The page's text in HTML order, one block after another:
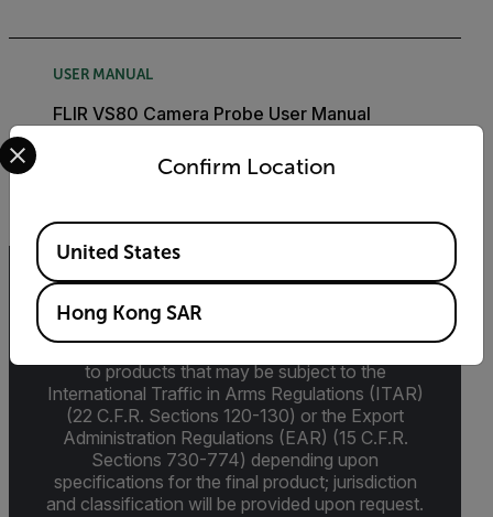
USER MANUAL
FLIR VS80 Camera Probe User Manual
Export Restrictions
The information contained in this page pertains
to products that may be subject to the
International Traffic in Arms Regulations (ITAR)
(22 C.F.R. Sections 120-130) or the Export
Administration Regulations (EAR) (15 C.F.R.
Sections 730-774) depending upon
specifications for the final product; jurisdiction
and classification will be provided upon request.
Confirm Location
Select your preferred country and language from the
Available Locations
United States
Hong Kong SAR